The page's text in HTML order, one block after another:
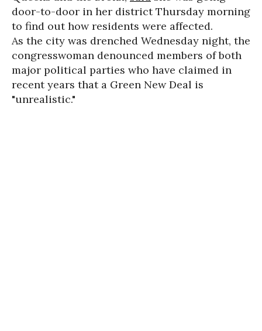
door-to-door in her district Thursday morning
to find out how residents were affected.
As the city was drenched Wednesday night, the
congresswoman denounced members of both
major political parties who have claimed in
recent years that a Green New Deal is
"unrealistic."